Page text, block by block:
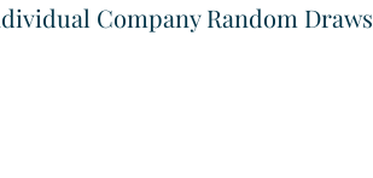
Company Random Draws